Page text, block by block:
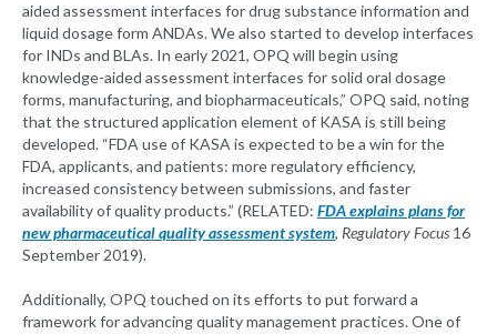
aided assessment interfaces for drug substance information and
liquid dosage form ANDAs. We also started to develop interfaces
for INDs and BLAs. In early 2021, OPQ will begin using
knowledge-aided assessment interfaces for solid oral dosage
forms, manufacturing, and biopharmaceuticals,” OPQ said, noting
that the structured application element of KASA is still being
developed. “FDA use of KASA is expected to be a win for the
FDA, applicants, and patients: more regulatory efficiency,
increased consistency between submissions, and faster
availability of quality products.” (RELATED: FDA explains plans for
new pharmaceutical quality assessment system, Regulatory Focus 16
September 2019).
Additionally, OPQ touched on its efforts to put forward a
framework for advancing quality management practices. One of